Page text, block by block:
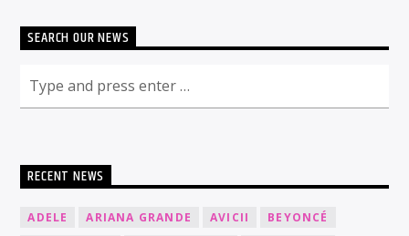
SEARCH OUR NEWS
RECENT NEWS
ADELE ARIANA GRANDE AVICII
BEYONCÉ